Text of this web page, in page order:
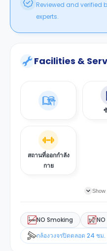
Reviewed and
experts.
Facilities &
สถานที่ออกกำลัง
กาย
Show
NO Smoking
กล้องวงจรปิดตลอด 24 ชม.